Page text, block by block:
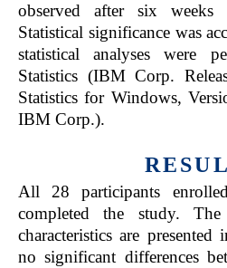
observed after six
Statistical significance was
statistical analyses were
Statistics (IBM Corp.
Statistics for Windows,
IBM Corp.).
All 28 participants
completed the study. The
characteristics are
no significant differences